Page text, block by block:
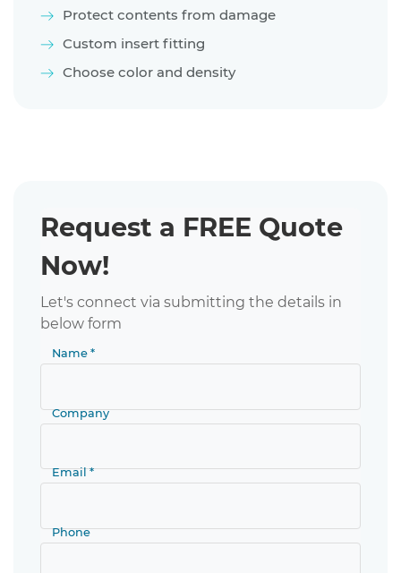
Protect contents from damage
Custom insert fitting
Choose color and density
Request a FREE Quote
Now!
Let's connect via submitting the details in
below form
Name *
Company
Email *
Phone